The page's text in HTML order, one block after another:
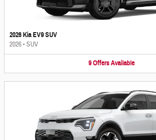
2026 Kia EV9 SUV
2026•SUV
9 Offers Available